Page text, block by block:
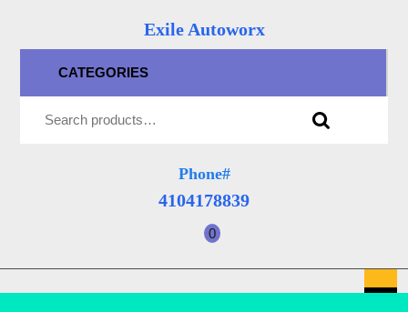
Exile Autoworx
CATEGORIES
Phone#
41041788394104178839
shopping
cart
0